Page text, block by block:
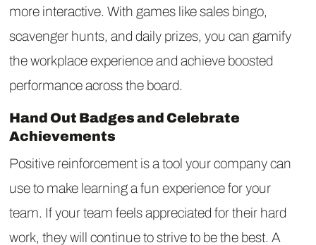
more interactive. With games like sales bingo,
scavenger hunts, and daily prizes, you can gamify
the workplace experience and achieve boosted
performance across the board.
Hand Out Badges and Celebrate
Achievements
Positive reinforcement is a tool your company can
use to make learning a fun experience for your
team. If your team feels appreciated for their hard
work, they will continue to strive to be the best. A